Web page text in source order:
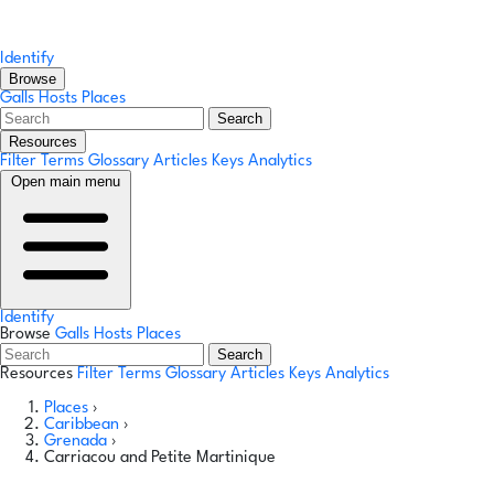
Identify
Browse
Galls Hosts Places
Search
Resources
Filter Terms Glossary Articles Keys Analytics
Open main menu
Identify
Browse Galls Hosts Places
Search
Resources Filter Terms Glossary Articles Keys Analytics
Places ›
Caribbean ›
Grenada ›
Carriacou and Petite Martinique